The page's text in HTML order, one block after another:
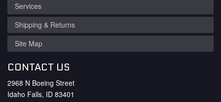
Services
Shipping & Returns
Site Map
CONTACT US
2968 N Boeing Street
Idaho Falls, ID 83401